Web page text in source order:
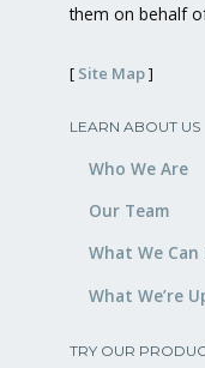
them on behalf
[ Site Map]
LEARN ABOUT US
Who We Are
Our Team
What We Can
What We’re
TRY OUR